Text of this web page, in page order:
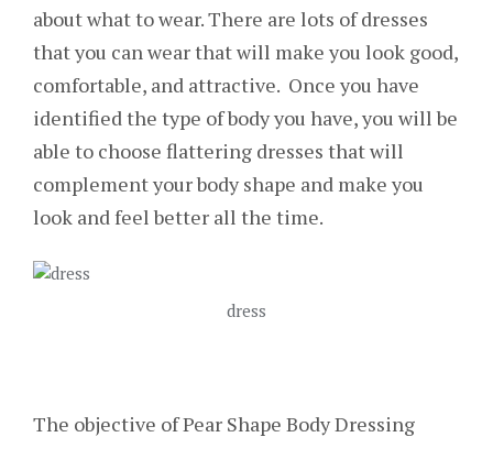
about what to wear. There are lots of dresses
that you can wear that will make you look good,
comfortable, and attractive. Once you have
identified the type of body you have, you will be
able to choose flattering dresses that will
complement your body shape and make you
look and feel better all the time.
dress
The objective of Pear Shape Body Dressing